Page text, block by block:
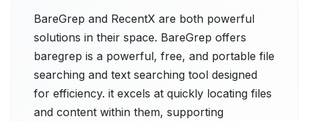
BareGrep and RecentX are both powerful
solutions in their space. BareGrep offers
baregrep is a powerful, free, and portable file
searching and text searching tool designed
for efficiency. it excels at quickly locating files
and content within them, supporting